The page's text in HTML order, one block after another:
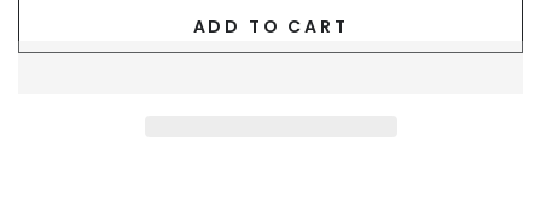
ADD TO CART